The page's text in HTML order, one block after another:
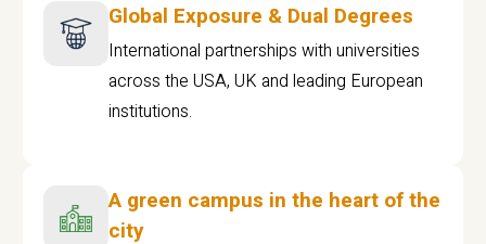
Global Exposure & Dual Degrees
International partnerships with universities
across the USA, UK and leading European
institutions.
A green campus in the heart of the
city